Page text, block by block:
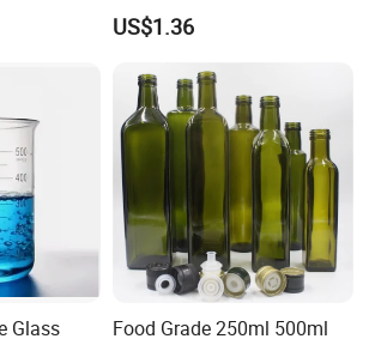
Tequila
Borosilicate Glass
US$1.36
Glass
Food Grade 250ml 500ml